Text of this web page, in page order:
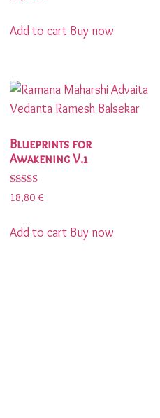
5.00
Add to cart Buy now
Blueprints for
Awakening V.1
Rated
5.00
18,80 €
Add to cart Buy now